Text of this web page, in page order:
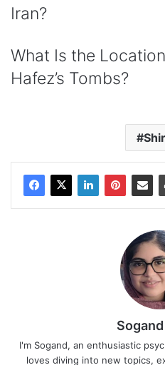
Iran?
What Is the
Hafez’s Tombs?
I'm Sogand, an enthusiastic
loves diving into new topics,